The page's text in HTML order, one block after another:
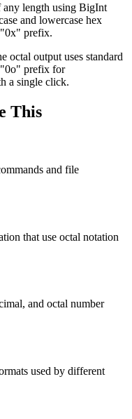
any length using BigInt
and lowercase hex
"0x" prefix.
octal output uses standard
prefix for
a single click.
This
and file
that use octal notation
and octal number
used by different